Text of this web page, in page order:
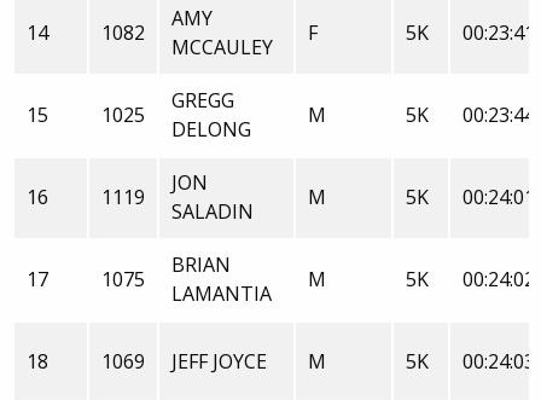
14 1082
AMY
MCCAULEY
F 5K
15 1025
GREGG
DELONG
M 5K
16 1119
JON
SALADIN
M 5K
17 1075
BRIAN
LAMANTIA
M 5K
18 1069 JEFF JOYCE M 5K